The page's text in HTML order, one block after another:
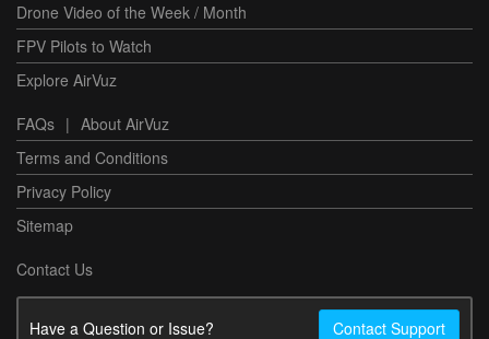
Drone Video of the Week / Month
FPV Pilots to Watch
Explore AirVuz
FAQs | About AirVuz
Terms and Conditions
Privacy Policy
Sitemap
Contact Us
Have a Question or Issue? Contact Support